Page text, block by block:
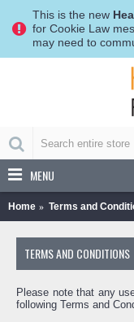
This is the new
for Cookie Law
may need to
MENU
Home Terms and
TERMS AND CONDITIONS
Please note that any
following Terms and